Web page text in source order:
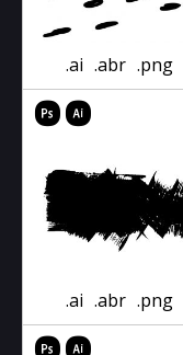
.ai .abr .png
.ai .abr .png